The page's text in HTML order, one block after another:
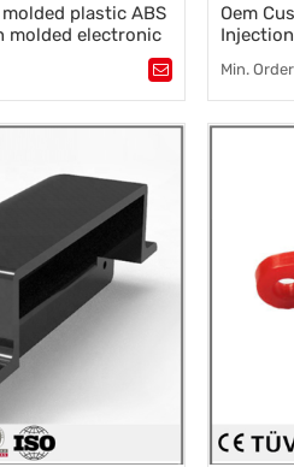
plastic ABS
molded electronic
Mould parts,
,
Oem
Molded
Min.
Tags：
Precision